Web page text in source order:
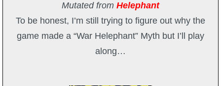
W101 SpellMaker
W101 Pet Talent Calculator
Mutated from Helephant
To be honest, I’m still trying to figure out why the
game made a “War Helephant” Myth but I’ll play
along…